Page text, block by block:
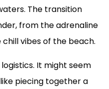
The transition
from the adrenaline
vibes of the beach.
It might seem
piecing together a